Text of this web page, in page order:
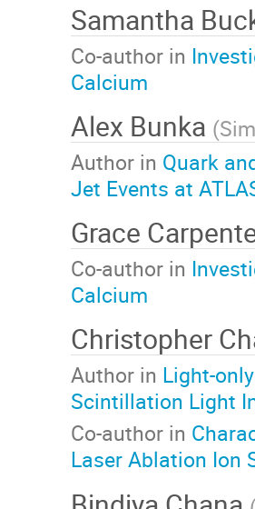
Samantha
Co-author in
Calcium
Alex Bunka (
Author in Quark
Jet Events at
Grace
Co-author in
Calcium
Christopher
Author in Light-
Scintillation Light
Co-author in
Laser Ablation Ion